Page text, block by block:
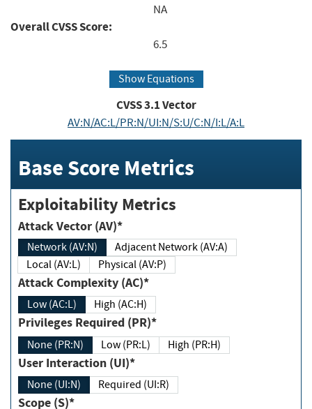
NA
Overall CVSS Score:
6.5
Show Equations
CVSS3.1Vector
AV:N/AC:L/PR:N/UI:N/S:U/C:N/I:L/A:L
Base Score Metrics
Exploitability Metrics
Attack Vector (AV)*
Network (AV:N)
Adjacent Network (AV:A)
Local (AV:L)
Physical (AV:P)
Attack Complexity (AC)*
Low (AC:L) High (AC:H)
Privileges Required (PR)*
None (PR:N) Low (PR:L) High (PR:H)
User Interaction (UI)*
None (UI:N) Required (UI:R)
Scope (S)*